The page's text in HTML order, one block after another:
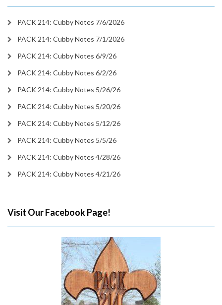
PACK 214: Cubby Notes 7/6/2026
PACK 214: Cubby Notes 7/1/2026
PACK 214: Cubby Notes 6/9/26
PACK 214: Cubby Notes 6/2/26
PACK 214: Cubby Notes 5/26/26
PACK 214: Cubby Notes 5/20/26
PACK 214: Cubby Notes 5/12/26
PACK 214: Cubby Notes 5/5/26
PACK 214: Cubby Notes 4/28/26
PACK 214: Cubby Notes 4/21/26
Visit Our Facebook Page!